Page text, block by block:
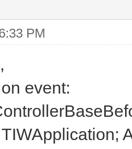
PM
event: